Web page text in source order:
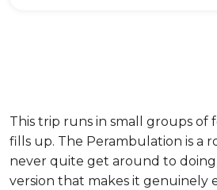
This trip runs in small groups of
fills up. The Perambulation is a
never quite get around to
version that makes it genuinely